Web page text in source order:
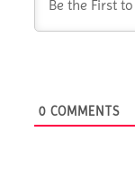
0COMMENTS